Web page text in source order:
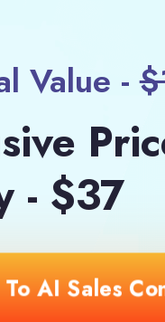
Value -
- $37
AI Sales